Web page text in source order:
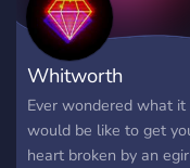
Whitworth
Ever wondered what it
would be like to get
heart broken by an